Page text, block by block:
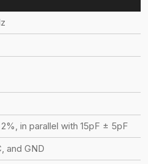
in parallel with 15pF ± 5pF
and GND